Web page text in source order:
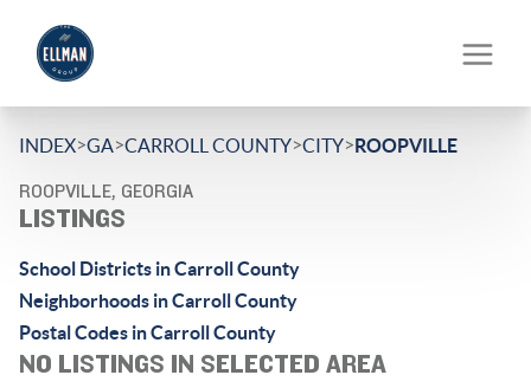
INDEX>GA>CARROLL COUNTY>CITY>ROOPVILLE
ROOPVILLE, GEORGIA
LISTINGS
School Districts in Carroll County
Neighborhoods in Carroll County
Postal Codes in Carroll County
NO LISTINGS IN SELECTED AREA